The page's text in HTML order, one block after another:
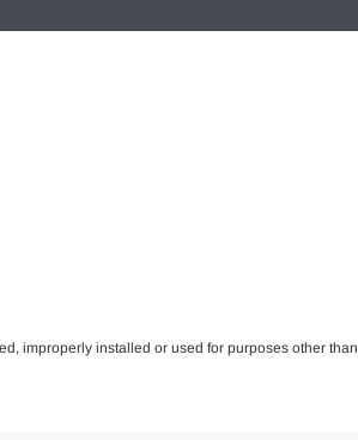
improperly installed or used for purposes other than